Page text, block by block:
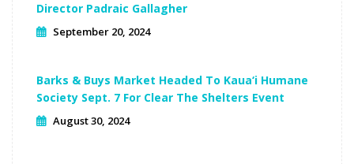
Director Padraic Gallagher
September 20, 2024
Barks & Buys Market Headed To Kaua‘i Humane
Society Sept. 7 For Clear The Shelters Event
August 30, 2024